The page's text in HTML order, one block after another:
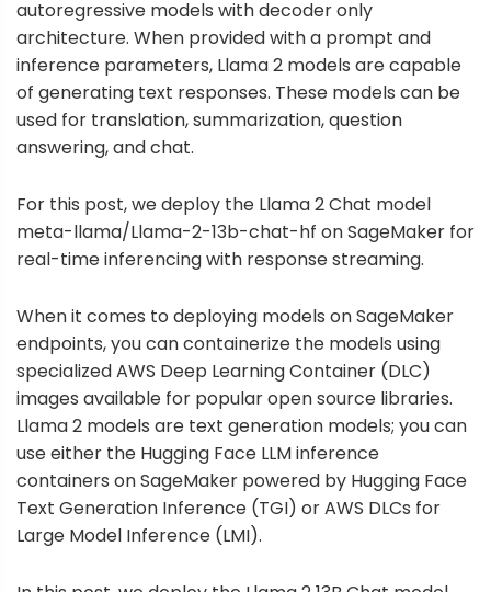
autoregressive models with decoder only
architecture. When provided with a prompt and
inference parameters, Llama 2 models are capable
of generating text responses. These models can be
used for translation, summarization, question
answering, and chat.
For this post, we deploy the Llama 2 Chat model
meta-llama/Llama-2-13b-chat-hf on SageMaker for
real-time inferencing with response streaming.
When it comes to deploying models on SageMaker
endpoints, you can containerize the models using
specializedAWS Deep Learning Container (DLC)
images available for popular open source libraries.
Llama 2 models are text generation models; you can
use either the Hugging Face LLM inference
containers on SageMaker powered by Hugging Face
Text Generation Inference (TGI) or AWS DLCs for
Large Model Inference (LMI).